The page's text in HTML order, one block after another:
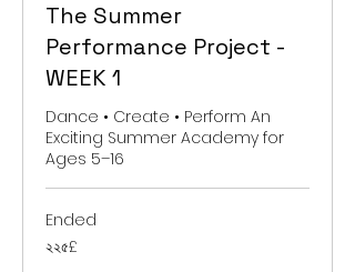
The Summer
Performance Project -
WEEK 1
Dance • Create • Perform An
Exciting Summer Academy for
Ages 5–16
Ended
ব্রিটিশ
২২৫£